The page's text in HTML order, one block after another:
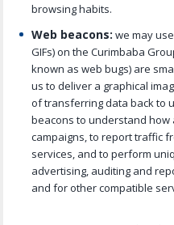
browsing habits.
Web beacons: we may
GIFs) on the Curimbaba
known as web bugs) are
us to deliver a graphical
of transferring data back to
beacons to understand how
campaigns, to report traffic
services, and to perform
advertising, auditing and
and for other compatible